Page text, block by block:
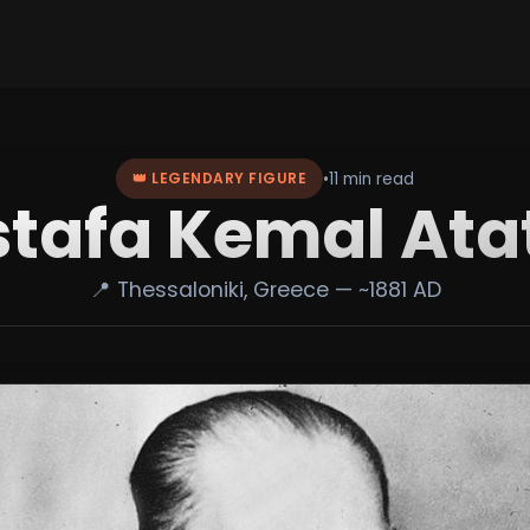
👑 LEGENDARY FIGURE •11 min read
Kemal
📍 Thessaloniki, Greece — ~1881 AD